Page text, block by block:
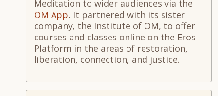
Meditation to wider audiences via the
OM App. It partnered with its sister
company, the Institute of OM, to offer
courses and classes online on the Eros
Platform in the areas of restoration,
liberation, connection, and justice.